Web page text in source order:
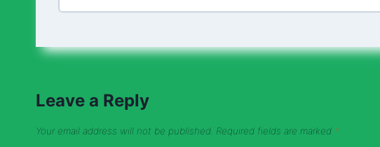
Leave a Reply
Your email address will not be published. Required fields are marked *